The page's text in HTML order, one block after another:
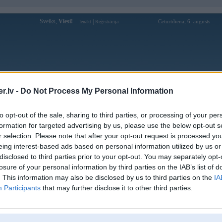
- Do Not Process My Personal Information
opt-out of the sale, sharing to third parties, or processing of your
for targeted advertising by us, please use the below opt-out
selection. Please note that after your opt-out request is processed
interest-based ads based on personal information utilized by us
to third parties prior to your opt-out. You may separately
of your personal information by third parties on the IAB’s list of
This information may also be disclosed by us to third parties on the
Participants that may further disclose it to other third parties.
Sveiks, Viesi! Ienākt Reģistrācija Ceturtdiena, 6. augusts
Forums Galerijas Reģistrācija Lietotāji
Lietotāja ht368one1 profils
Lietotājvārds: ht368one1
Nodarbošanās:
HT368 - [Update] Link Vào Trang Chủ
Game Online Hot HT368 Mới Nhất
2026
Ziņojumi forumā:
[Pēdējie ziņojumi forumā]